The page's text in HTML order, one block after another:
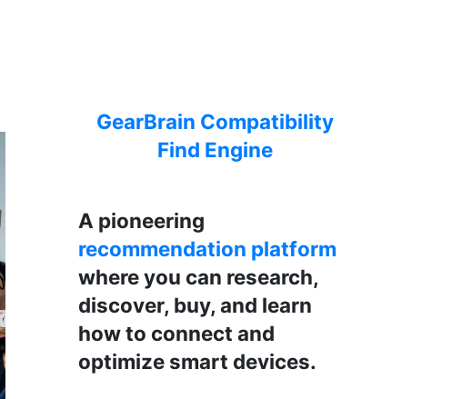
GearBrain Compatibility
Find Engine
A pioneering
recommendation platform
where you can research,
discover, buy, and learn
how to connect and
optimize smart devices.